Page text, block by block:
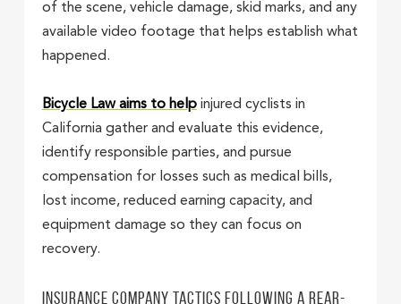
of the scene, vehicle damage, skid marks, and any
available video footage that helps establish what
happened.
Bicycle Law aims to helpinjured cyclists in
California gather and evaluate this evidence,
identify responsible parties, and pursue
compensation for losses such as medical bills,
lost income, reduced earning capacity, and
equipment damage so they can focus on
recovery.
Insurance Company Tactics Following a Rear-